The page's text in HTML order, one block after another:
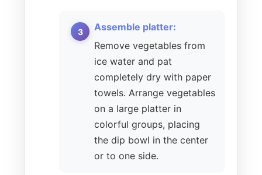
Assemble platter:
Remove vegetables from
ice water and pat
completely dry with paper
towels. Arrange vegetables
on a large platter in
colorful groups, placing
the dip bowl in the center
or to one side.